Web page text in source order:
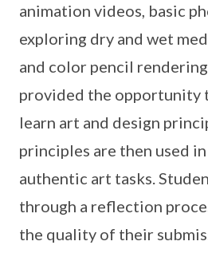
animation videos, basic
exploring dry and wet
and color pencil
provided the opportunity
learn art and design
principles are then used
authentic art tasks.
through a reflection
the quality of their